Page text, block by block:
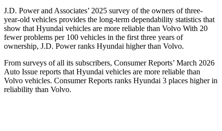
J.D. Power and Associates’ 2025 survey of the owners of three-
year-old vehicles provides the long-term dependability statistics that
show that Hyundai vehicles are more reliable than Volvo With 20
fewer problems per 100 vehicles in the first three years of
ownership, J.D. Power ranks Hyundai higher than Volvo.
From surveys of all its subscribers, Consumer Reports’ March 2026
Auto Issue reports that Hyundai vehicles are more reliable than
Volvo vehicles. Consumer Reports ranks Hyundai 3 places higher in
reliability than Volvo.